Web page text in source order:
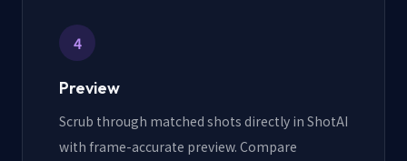
4
Preview
Scrub through matched shots directly in ShotAI
with frame-accurate preview. Compare